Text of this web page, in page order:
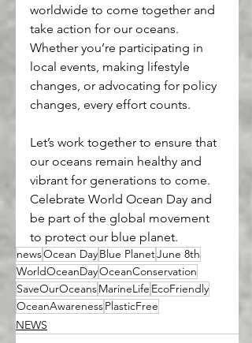
worldwide to come together and
take action for our oceans.
Whether you’re participating in
local events, making lifestyle
changes, or advocating for policy
changes, every effort counts.
Let’s work together to ensure that
our oceans remain healthy and
vibrant for generations to come.
Celebrate World Ocean Day and
be part of the global movement
to protect our blue planet.
newsOcean DayBlue PlanetJune 8th
WorldOceanDayOceanConservation
SaveOurOceansMarineLife EcoFriendly
OceanAwarenessPlasticFree
NEWS